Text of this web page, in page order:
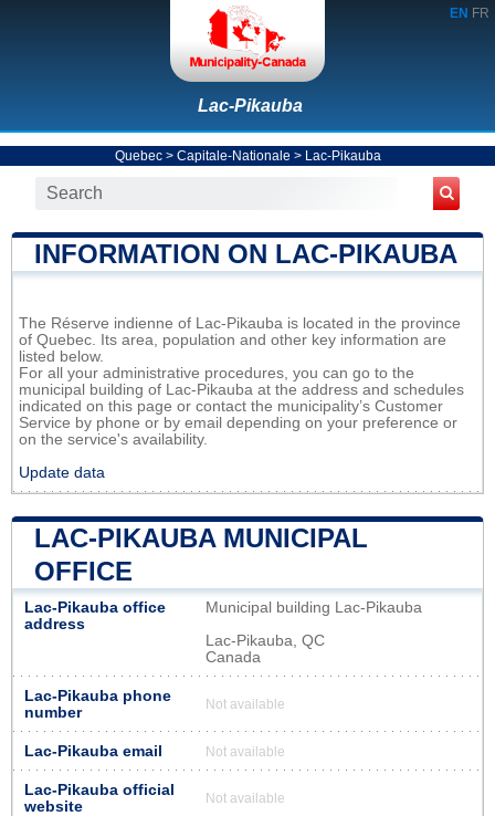
EN FR
Lac-Pikauba
Quebec> Capitale-Nationale > Lac-Pikauba
INFORMATION ON LAC-PIKAUBA
The Réserve indienne of Lac-Pikauba is located in the province
of Quebec. Its area, population and other key information are
listed below.
For all your administrative procedures, you can go to the
municipal building of Lac-Pikauba at the address and schedules
indicated on this page or contact the municipality’s Customer
Service by phone or by email depending on your preference or
on the service's availability.
Update data
LAC-PIKAUBA MUNICIPAL
OFFICE
Lac-Pikauba office
address
Municipal building Lac-Pikauba
Lac-Pikauba, QC
Canada
Lac-Pikauba phone
number
Not available
Lac-Pikauba email Not available
Lac-Pikauba official
website
Not available